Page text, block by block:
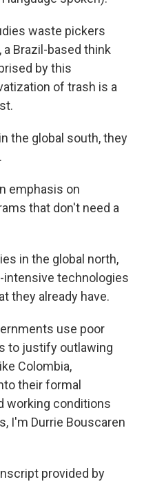
waste pickers
a Brazil-based think
by this
of trash is a
the global south, they
emphasis on
that don't need a
in the global north,
intensive technologies
they already have.
use poor
to justify outlawing
Colombia,
their formal
working conditions
I'm Durrie Bouscaren
provided by